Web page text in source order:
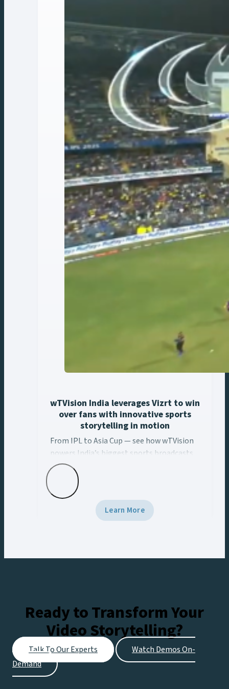
wTVision India leverages Vizrt to win
over fans with innovative sports
storytelling in motion
From IPL to Asia Cup — see how wTVision ...
From IPL to Asia Cup — see how wTVision
powers India’s biggest sports broadcasts
with real-time AR, data-driven graphics,
and Vizrt tech.
Learn More
Ready to Transform Your
Video Storytelling?
Talk To Our Experts
Watch Demos On-
Demand